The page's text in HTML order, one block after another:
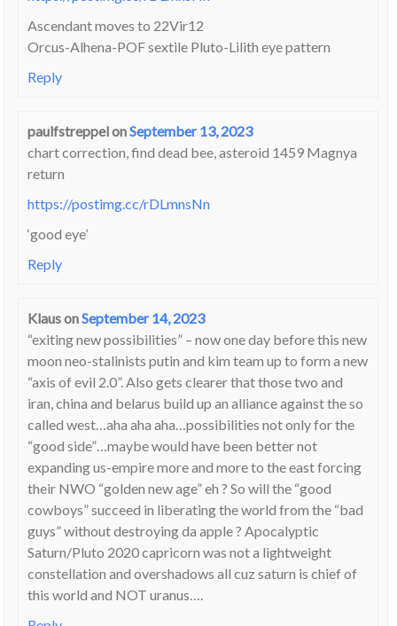
Ascendant moves to 22Vir12
Orcus-Alhena-POF sextile Pluto-Lilith eye pattern
Reply
paulfstreppelonSeptember 13, 2023
chart correction, find dead bee, asteroid 1459 Magnya
return
https://postimg.cc/rDLmnsNn
‘good eye’
Reply
KlausonSeptember 14, 2023
“exiting new possibilities” – now one day before this new
moon neo-stalinists putin and kim team up to form a new
“axis of evil 2.0”. Also gets clearer that those two and
iran, china and belarus build up an alliance against the so
called west…aha aha aha…possibilities not only for the
“good side”…maybe would have been better not
expanding us-empire more and more to the east forcing
their NWO “golden new age” eh ? So will the “good
cowboys” succeed in liberating the world from the “bad
guys” without destroying da apple ? Apocalyptic
Saturn/Pluto 2020 capricorn was not a lightweight
constellation and overshadows all cuz saturn is chief of
this world and NOT uranus….